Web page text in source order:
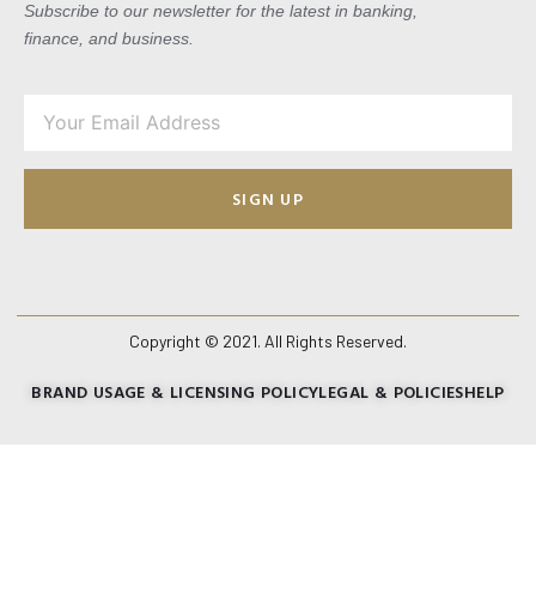
Subscribe to our newsletter for the latest in banking,
finance, and business.
SIGN UP
Copyright © 2021. All Rights Reserved.
BRAND USAGE & LICENSING POLICYLEGAL & POLICIESHELP